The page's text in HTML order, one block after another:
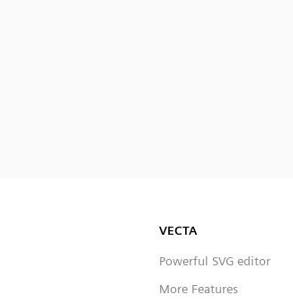
VECTA
Powerful SVG editor
More Features